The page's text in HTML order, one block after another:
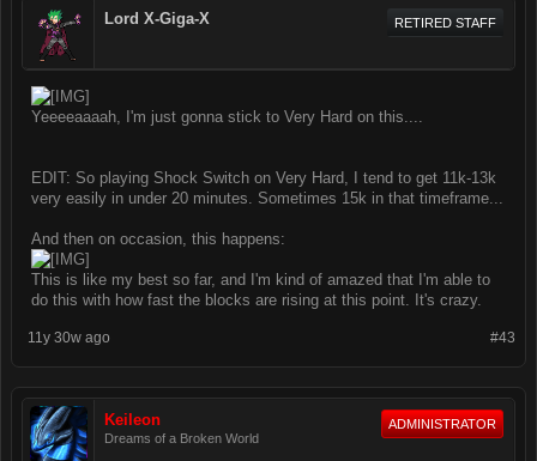
Lord X-Giga-X RETIRED STAFF
Yeeeeaaaah, I'm just gonna stick to Very Hard on this....
EDIT: So playing Shock Switch on Very Hard, I tend to get 11k-13k
very easily in under 20 minutes. Sometimes 15k in that timeframe...
And then on occasion, this happens:
This is like my best so far, and I'm kind of amazed that I'm able to
do this with how fast the blocks are rising at this point. It's crazy.
#43
11y 30w ago
Keileon
Dreams of a Broken World
ADMINISTRATOR